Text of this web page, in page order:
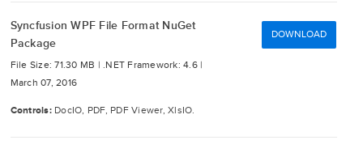
Syncfusion WPF File Format NuGet
Package
File Size: 71.30 MB | .NET Framework: 4.6 |
March 07, 2016
Controls: DocIO, PDF, PDF Viewer, XlsIO.
DOWNLOAD